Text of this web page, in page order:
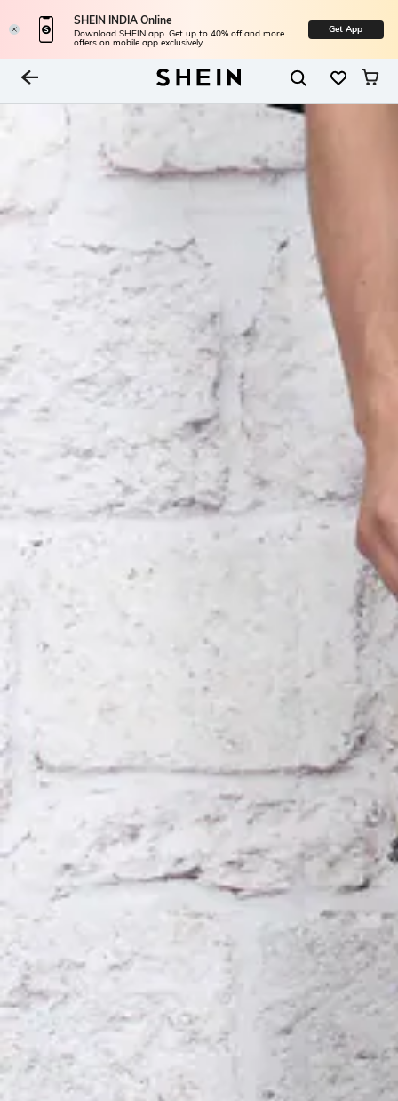
SHEIN INDIA Online
Download SHEIN app. Get up to 40% off and more
offers on mobile app exclusively.
Get App